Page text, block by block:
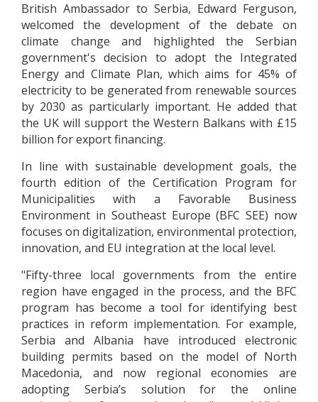
British Ambassador to Serbia, Edward Ferguson,
welcomed the development of the debate on
climate change and highlighted the Serbian
government's decision to adopt the Integrated
Energy and Climate Plan, which aims for 45% of
electricity to be generated from renewable sources
by 2030 as particularly important. He added that
the UK will support the Western Balkans with £15
billion for export financing.
In line with sustainable development goals, the
fourth edition of the Certification Program for
Municipalities with a Favorable Business
Environment in Southeast Europe (BFC SEE) now
focuses on digitalization, environmental protection,
innovation, and EU integration at the local level.
"Fifty-three local governments from the entire
region have engaged in the process, and the BFC
program has become a tool for identifying best
practices in reform implementation. For example,
Serbia and Albania have introduced electronic
building permits based on the model of North
Macedonia, and now regional economies are
adopting Serbia’s solution for the online